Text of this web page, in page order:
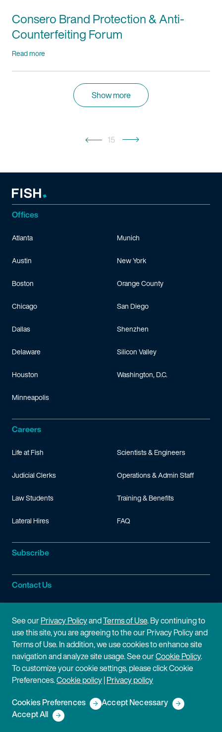
Consero Brand Protection & Anti-
Counterfeiting Forum
Read more
Show more
15
Offices
Atlanta
Austin
Boston
Chicago
Dallas
Delaware
Houston
Minneapolis
Munich
New York
Orange County
San Diego
Shenzhen
Silicon Valley
Washington, D.C.
Careers
Life at Fish
Judicial Clerks
Law Students
Lateral Hires
Scientists & Engineers
Operations & Admin Staff
Training & Benefits
FAQ
Subscribe
Contact Us
Site Information
Site Map
Cookie Policy
Disclaimer
Privacy Policy
Terms of Use
Copyright © 2026 Fish & Richardson P.C.
See ourPrivacy PolicyandTerms of Use. By continuing to
use this site, you are agreeing to the our Privacy Policy and
Terms of Use. In addition, we use cookies to enhance site
navigation and analyze site usage. See ourCookie Policy.
To customize your cookie settings, please click Cookie
Preferences.Cookie policy|Privacy policy
Cookies Preferences
Accept Necessary
Accept All